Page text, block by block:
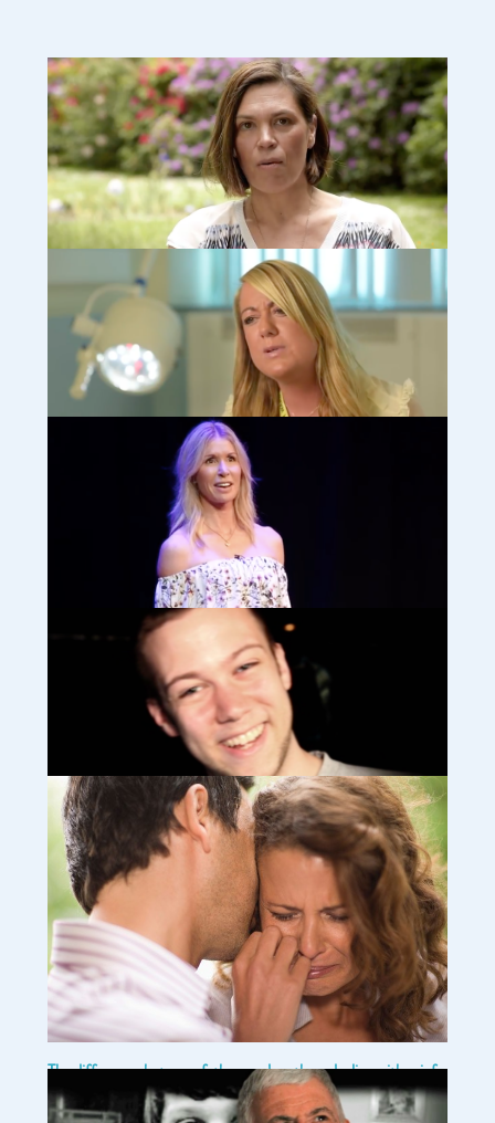
Camilla: How finding other grieving parents helped me cope
(video)
Bereavement midwife, Lydia, discusses rainbow babies (video)
Time is precious: Victoria; surviving life as a widow and bereaved
How we survived losing our beloved Josh abroad (video)
The difference between fathers and mothers dealing with grief
(article)